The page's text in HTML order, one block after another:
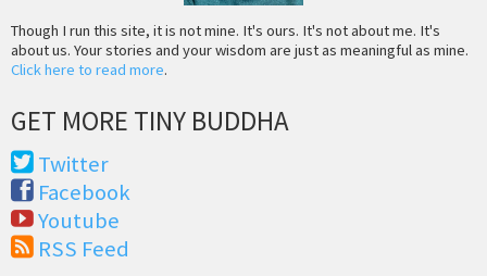
Though I run this site, it is not mine. It's ours. It's not about me. It's
about us. Your stories and your wisdom are just as meaningful as mine.
Click here to read more.
GET MORE TINY BUDDHA
Twitter
Facebook
Youtube
RSS Feed